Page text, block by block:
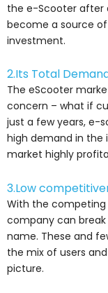
the e-Scooter after
become a source
investment.
2.Its Total
The eScooter
concern – what if
just a few years, e-
high demand in the
market highly
3.Low
With the
company can
name. These and
the mix of users
picture.